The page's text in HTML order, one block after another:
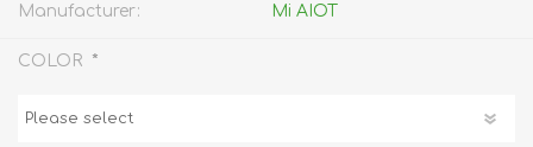
Manufacturer: Mi AIOT
COLOR *